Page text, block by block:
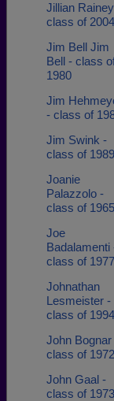
Jillian
class of 2004
Jim Bell Jim
Bell - class
1980
Jim
- class of
Jim Swink -
class of 1989
Joanie
Palazzolo -
class of 1965
Joe
Badalamenti
class of 1977
Johnathan
Lesmeister -
class of 1994
John Bognar
class of 1972
John Gaal -
class of 1973